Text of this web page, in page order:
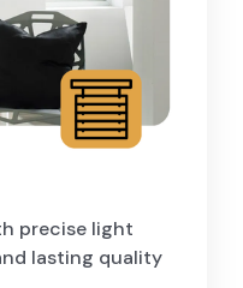
precise light
lasting quality